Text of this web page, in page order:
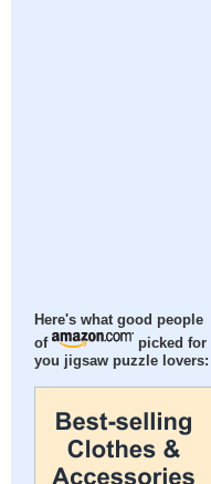
Here's what good people
of
picked for
you jigsaw puzzle lovers: